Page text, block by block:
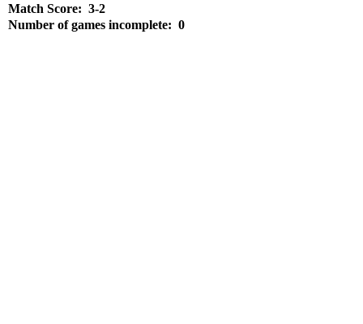
Match Score: 3-2
Number of games incomplete: 0